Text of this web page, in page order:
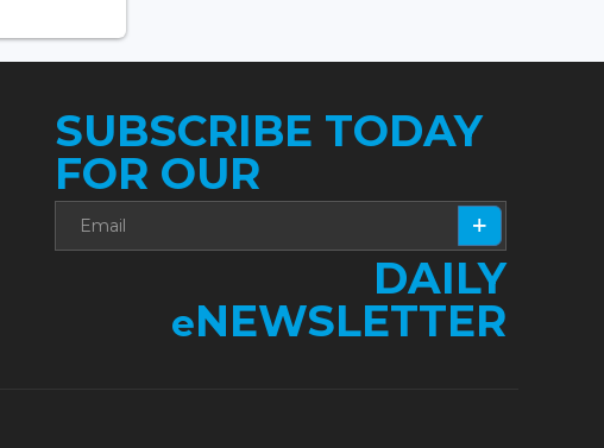
SUBSCRIBE TODAY
FOR OUR
DAILY
eNEWSLETTER